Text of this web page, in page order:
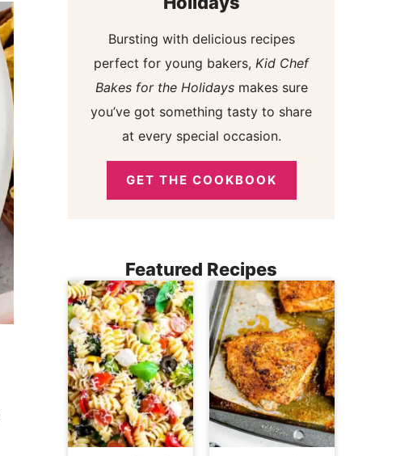
Bursting with delicious recipes
perfect for young bakers, Kid Chef
Bakes for the Holidaysmakes sure
you’ve got something tasty to share
at every special occasion.
GET THE COOKBOOK
Featured Recipes